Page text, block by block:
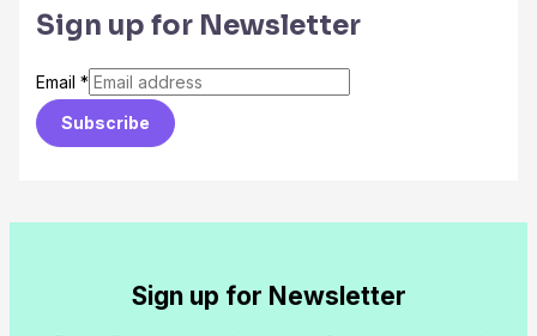
Sign up for Newsletter
Email *
Subscribe
Sign up for Newsletter